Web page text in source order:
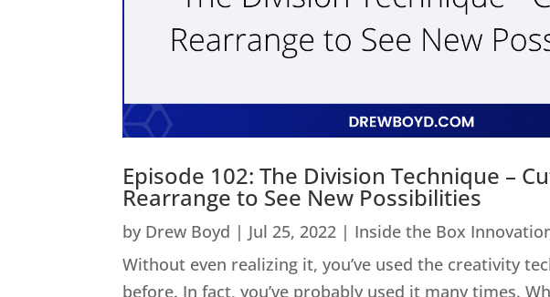
Episode 102: The Division Technique –
Rearrange to See New Possibilities
by Drew Boyd | Jul 25, 2022 | Inside the Box
Without even realizing it, you’ve used the creativity
before. In fact, you’ve probably used it many times.